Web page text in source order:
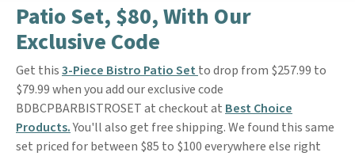
Patio Set, $80, With Our
Exclusive Code
Get this3-Piece Bistro Patio Set to drop from $257.99 to
$79.99 when you add our exclusive code
BDBCPBARBISTROSET at checkout at Best Choice
Products.You'll also get free shipping. We found this same
set priced for between $85 to $100 everywhere else right